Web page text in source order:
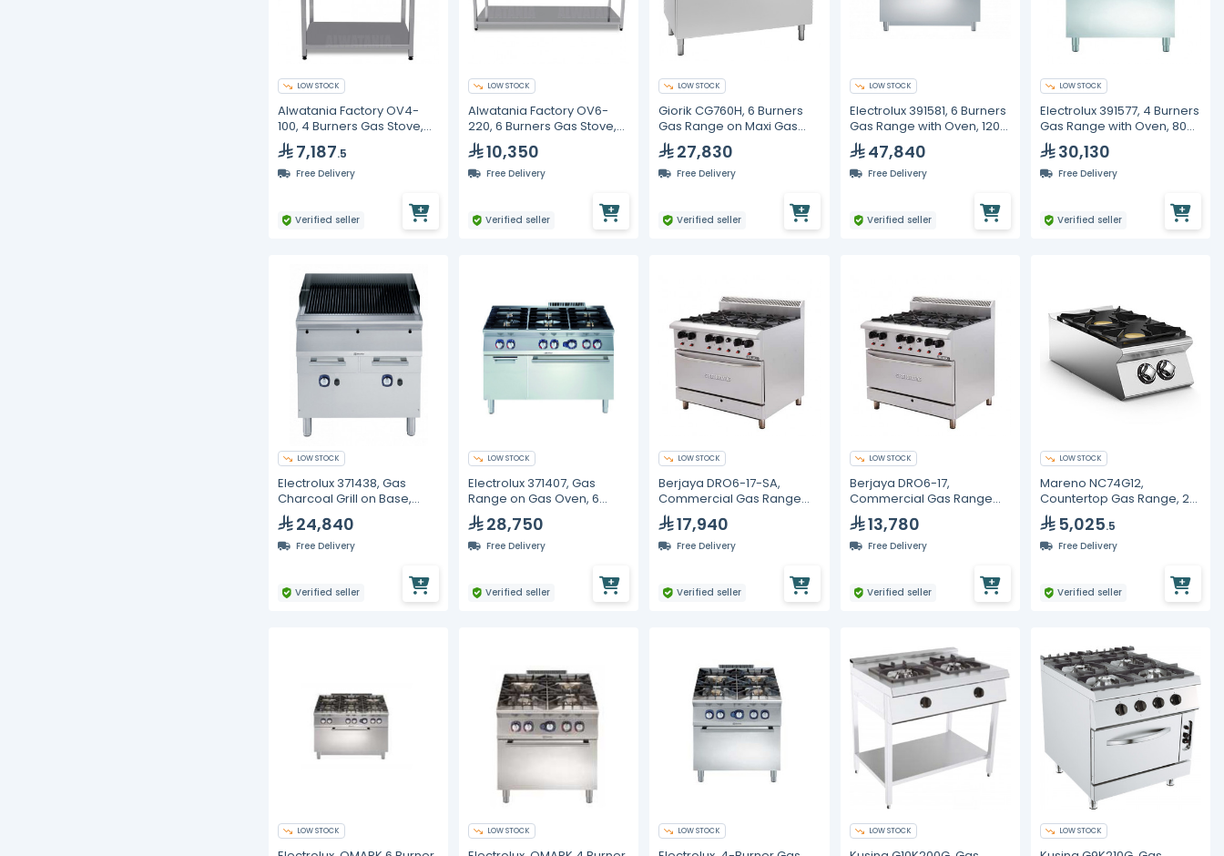
LOW STOCK
Alwatania Factory OV4-
100, 4 Burners Gas Stove,
Cast Iron, 1000 mm
7,187.5
Free Delivery
Verified seller
LOW STOCK
Alwatania Factory OV6-
220, 6 Burners Gas Stove,
Cast Iron, 2200 mm
10,350
Free Delivery
Verified seller
LOW STOCK
Giorik CG760H, 6 Burners
Gas Range on Maxi Gas
Oven, 1200 mm
27,830
Free Delivery
Verified seller
LOW STOCK
Electrolux 391581, 6 Burners
Gas Range with Oven, 1200
mm47,840
Free Delivery
Verified seller
LOW STOCK
Electrolux 391577, 4 Burners
Gas Range with Oven, 800
mm30,130
Free Delivery
Verified seller
LOW STOCK
Electrolux 371438, Gas
Charcoal Grill on Base,
800mm
24,840
Free Delivery
Verified seller
LOW STOCK
Electrolux 371407, Gas
Range on Gas Oven, 6
Burners
28,750
Free Delivery
Verified seller
LOW STOCK
Berjaya DRO6-17-SA,
Commercial Gas Range
with Oven, 6 Burners,
1200m Width
17,940
Free Delivery
Verified seller
LOW STOCK
Berjaya DRO6-17,
Commercial Gas Range
with Oven, 6 Burners
13,780
Free Delivery
Verified seller
LOW STOCK
Mareno NC74G12,
Countertop Gas Range, 2
Burners, 12kW
5,025.5
Free Delivery
Verified seller
LOW STOCK LOW STOCK LOW STOCK LOW STOCK LOW STOCK